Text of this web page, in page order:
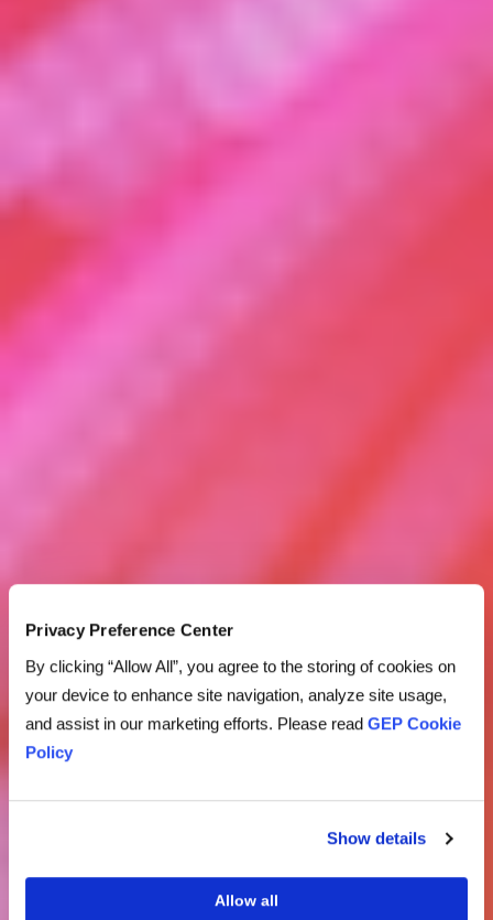
Privacy Preference Center
By clicking “Allow All”, you agree to the storing of cookies on
your device to enhance site navigation, analyze site usage,
and assist in our marketing efforts. Please read GEP Cookie
Policy
Show details
Allow all